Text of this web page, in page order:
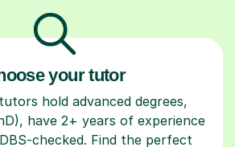
your tutor
hold advanced degrees,
have 2+ years of experience
checked. Find the perfect